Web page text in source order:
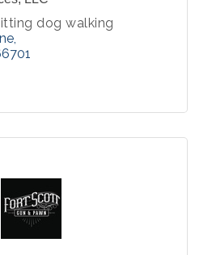
dog walking